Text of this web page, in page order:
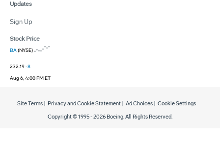
Updates
Sign Up
Stock Price
BA(NYSE)
232.19-8
Aug 6, 4:00 PM ET
Copyright © 1995 -2026 Boeing. All Rights Reserved.
Site Terms Privacy and Cookie Statement Ad Choices Cookie Settings